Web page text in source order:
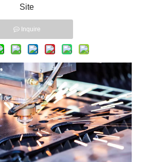
Site
Inquire